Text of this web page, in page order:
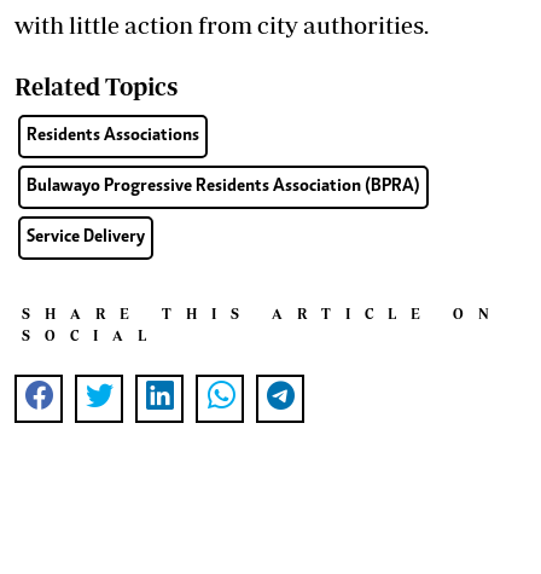
with little action from city authorities.
Related Topics
Residents Associations
Bulawayo Progressive Residents Association (BPRA)
Service Delivery
SHARE THIS ARTICLE ON
SOCIAL